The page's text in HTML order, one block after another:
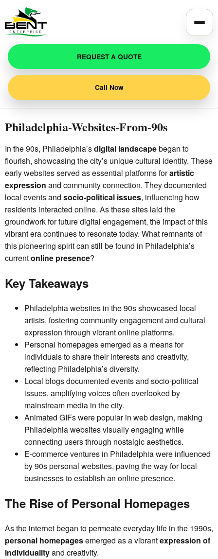
REQUEST A QUOTE
Call Now
Philadelphia-Websites-From-90s
In the 90s, Philadelphia’sdigital landscapebegan to
flourish, showcasing the city’s unique cultural identity. These
early websites served as essential platforms forartistic
expression and community connection. They documented
local events and socio-political issues, influencing how
residents interacted online. As these sites laid the
groundwork for future digital engagement, the impact of this
vibrant era continues to resonate today. What remnants of
this pioneering spirit can still be found in Philadelphia’s
currentonline presence?
Key Takeaways
Philadelphia websites in the 90s showcased local
artists, fostering community engagement and cultural
expression through vibrant online platforms.
Personal homepages emerged as a means for
individuals to share their interests and creativity,
reflecting Philadelphia’s diversity.
Local blogs documented events and socio-political
issues, amplifying voices often overlooked by
mainstream media in the city.
Animated GIFs were popular in web design, making
Philadelphia websites visually engaging while
connecting users through nostalgic aesthetics.
E-commerce ventures in Philadelphia were influenced
by 90s personal websites, paving the way for local
businesses to establish an online presence.
The Rise of Personal Homepages
As the internet began to permeate everyday life in the 1990s,
personal homepagesemerged as a vibrantexpression of
individualityand creativity.